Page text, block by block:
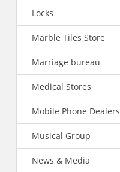
Locks
Marble Tiles Store
Marriage bureau
Medical Stores
Mobile Phone Dealers
Musical Group
News & Media